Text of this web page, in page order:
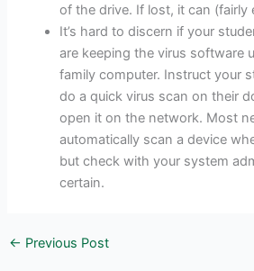
of the drive. If lost, it can (fairly
It’s hard to discern if your
are keeping the virus software
family computer. Instruct your
do a quick virus scan on their
open it on the network. Most
automatically scan a device
but check with your system
certain.
← Previous Post